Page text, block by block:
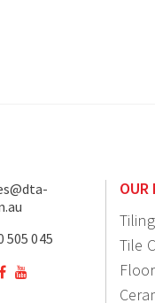
505 045
OUR
Tile